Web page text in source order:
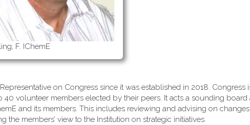
F. IChemE
on Congress since it was established in 2018. Congress
volunteer members elected by their peers. It acts a sounding board
and its members. This includes reviewing and advising on
members’ view to the Institution on strategic initiatives.